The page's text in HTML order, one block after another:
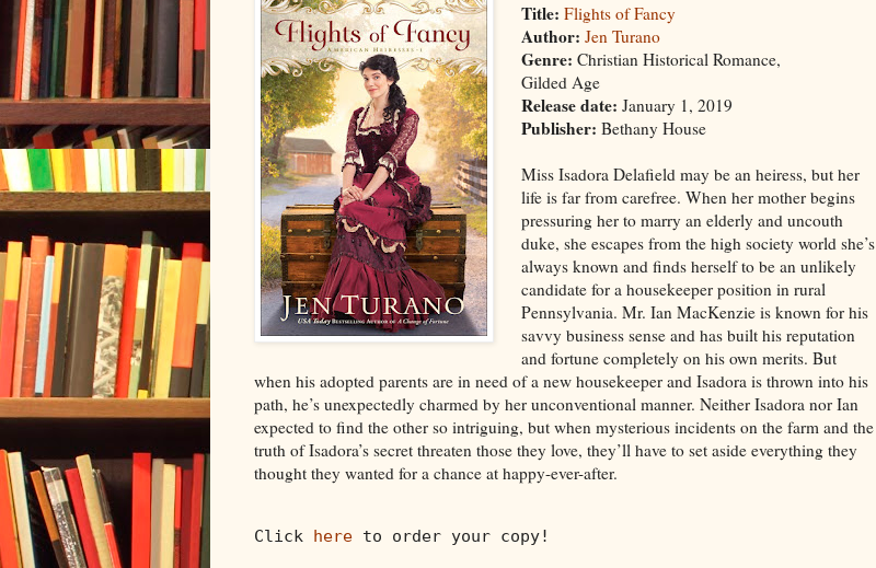
Title:Flights of Fancy
Author:Jen Turano
Genre:Christian Historical Romance,
Gilded Age
Release date:January 1, 2019
Publisher:Bethany House
Miss Isadora Delafield may be an heiress, but her
life is far from carefree. When her mother begins
pressuring her to marry an elderly and uncouth
duke, she escapes from the high society world she’s
always known and finds herself to be an unlikely
candidate for a housekeeper position in rural
Pennsylvania. Mr. Ian MacKenzie is known for his
savvy business sense and has built his reputation
and fortune completely on his own merits. But
when his adopted parents are in need of a new housekeeper and Isadora is thrown into his
path, he’s unexpectedly charmed by her unconventional manner. Neither Isadora nor Ian
expected to find the other so intriguing, but when mysterious incidents on the farm and the
truth of Isadora’s secret threaten those they love, they’ll have to set aside everything they
thought they wanted for a chance at happy-ever-after.
Click here to order your copy!